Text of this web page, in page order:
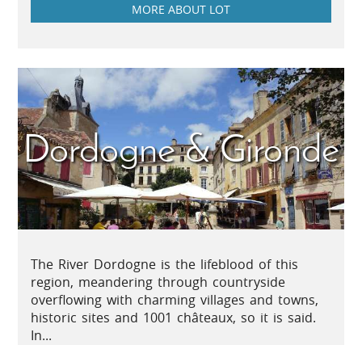
MORE ABOUT LOT
Dordogne & Gironde
The River Dordogne is the lifeblood of this
region, meandering through countryside
overflowing with charming villages and towns,
historic sites and 1001 châteaux, so it is said.
In...